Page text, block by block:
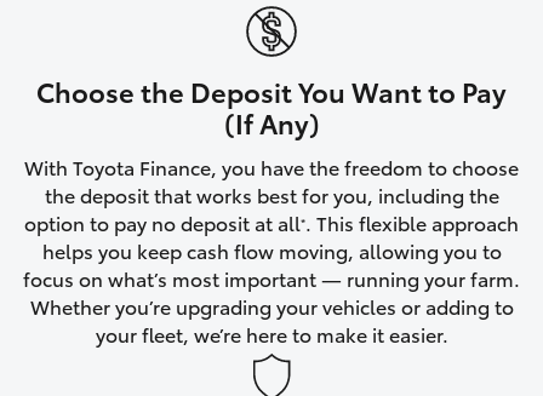
Corolla Cross
LandCruiser 300
Utes & Vans
Choose the Deposit You Want to Pay
(If Any)
With Toyota Finance, you have the freedom to choose
the deposit that works best for you, including the
option to pay no deposit at all*. This flexible approach
helps you keep cash flow moving, allowing you to
focus on what’s most important — running your farm.
Whether you’re upgrading your vehicles or adding to
your fleet, we’re here to make it easier.